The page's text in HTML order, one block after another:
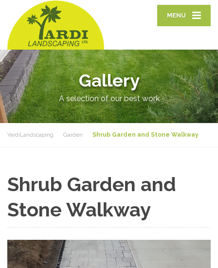
MENU
Gallery
A selection of our best work
YardiLandscaping Garden Shrub Garden and Stone Walkway
Shrub Garden and
Stone Walkway